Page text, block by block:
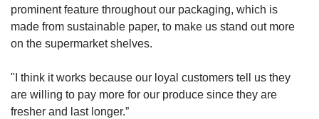
prominent feature throughout our packaging, which is
made from sustainable paper, to make us stand out more
on the supermarket shelves.
"I think it works because our loyal customers tell us they
are willing to pay more for our produce since they are
fresher and last longer.”